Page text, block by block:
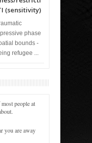
(sensitivity)
phase
bounds -
refugee ...
people at
you are away